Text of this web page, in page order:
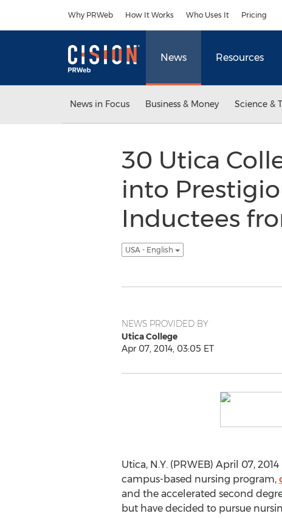
Why PRWeb How It Works Who Uses It Pricing
News Resources
News in Focus Business & Money Science &
30 Utica
into
Inductees
USA - English
NEWS PROVIDED BY
Utica College
Apr 07, 2014, 03:05 ET
Utica, N.Y. (PRWEB) April 07,
campus-based nursing program,
and the accelerated second
but have decided to pursue